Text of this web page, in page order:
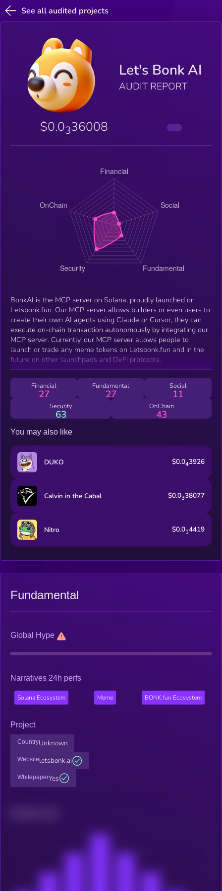
See all audited projects
Let's Bonk AI
AUDIT REPORT
$0.0336008
BonkAI is the MCP server on Solana, proudly launched on
Letsbonk.fun. Our MCP server allows builders or even users to
create their own AI agents using Claude or Cursor, they can
execute on-chain transaction autonomously by integrating our
MCP server. Currently, our MCP server allows people to
launch or trade any meme tokens on Letsbonk.fun and in the
future on other launchpads and DeFi protocols.
Financial
27
Fundamental
27
Social
11
Security
63
OnChain
43
You may also like
DUKO $0.043926
Calvin in the Cabal $0.0338077
Nitro $0.014419
Fundamental
Global Hype
Narratives 24h perfs
Solana Ecosystem Meme BONK.fun Ecosystem
Project
CountryUnknown
Websiteletsbonk.ai
WhitepaperYes